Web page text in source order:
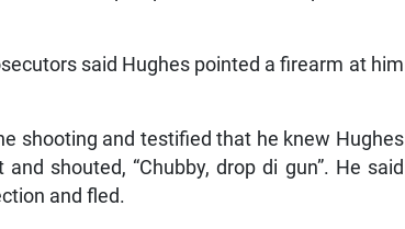
said Hughes pointed a firearm at him
shooting and testified that he knew Hughes
shouted, “Chubby, drop di gun”. He said
and fled.